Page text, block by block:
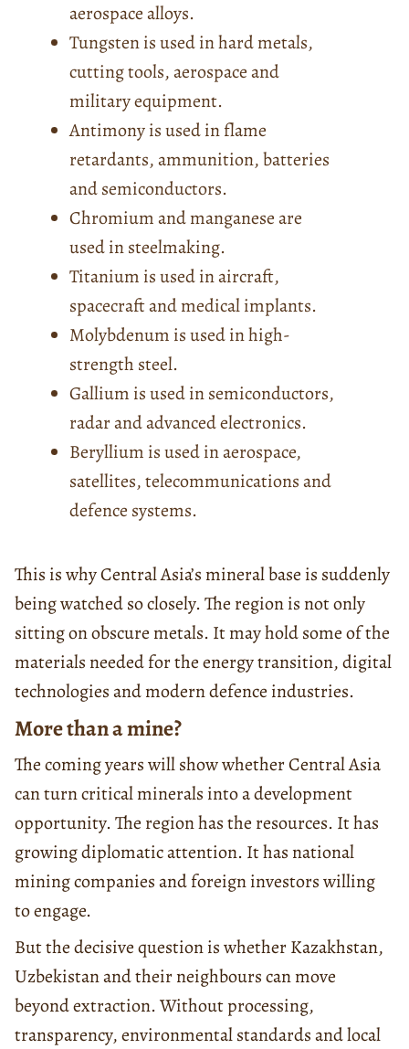
aerospace alloys.
Tungsten is used in hard metals,
cutting tools, aerospace and
military equipment.
Antimony is used in flame
retardants, ammunition, batteries
and semiconductors.
Chromium and manganese are
used in steelmaking.
Titanium is used in aircraft,
spacecraft and medical implants.
Molybdenum is used in high-
strength steel.
Gallium is used in semiconductors,
radar and advanced electronics.
Beryllium is used in aerospace,
satellites, telecommunications and
defence systems.
This is why Central Asia’s mineral base is suddenly
being watched so closely. The region is not only
sitting on obscure metals. It may hold some of the
materials needed for the energy transition, digital
technologies and modern defence industries.
More than a mine?
The coming years will show whether Central Asia
can turn critical minerals into a development
opportunity. The region has the resources. It has
growing diplomatic attention. It has national
mining companies and foreign investors willing
to engage.
But the decisive question is whether Kazakhstan,
Uzbekistan and their neighbours can move
beyond extraction. Without processing,
transparency, environmental standards and local